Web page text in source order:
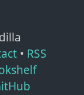
• RSS